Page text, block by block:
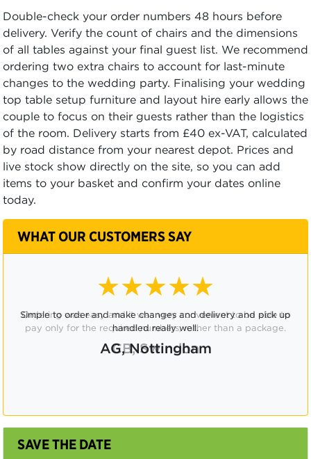
Double-check your order numbers 48 hours before
delivery. Verify the count of chairs and the dimensions
of all tables against your final guest list. We recommend
ordering two extra chairs to account for last-minute
changes to the wedding party. Finalising your wedding
top table setup furniture and layout hire early allows the
couple to focus on their guests rather than the logistics
of the room. Delivery starts from £40 ex-VAT, calculated
by road distance from your nearest depot. Prices and
live stock show directly on the site, so you can add
items to your basket and confirm your dates online
today.
WHAT OUR CUSTOMERS SAY
★★★★☆
Ordering was easy and it was very convenient to be able to
pay only for the required numbers, rather than a package.
CB, Swindon
SAVE THE DATE